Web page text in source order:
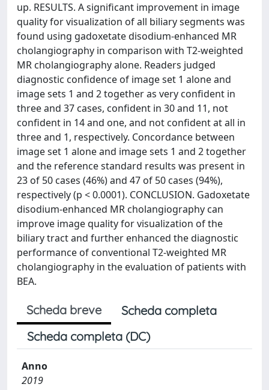
up. RESULTS. A significant improvement in image
quality for visualization of all biliary segments was
found using gadoxetate disodium-enhanced MR
cholangiography in comparison with T2-weighted
MR cholangiography alone. Readers judged
diagnostic confidence of image set 1 alone and
image sets 1 and 2 together as very confident in
three and 37 cases, confident in 30 and 11, not
confident in 14 and one, and not confident at all in
three and 1, respectively. Concordance between
image set 1 alone and image sets 1 and 2 together
and the reference standard results was present in
23 of 50 cases (46%) and 47 of 50 cases (94%),
respectively (p < 0.0001). CONCLUSION. Gadoxetate
disodium-enhanced MR cholangiography can
improve image quality for visualization of the
biliary tract and further enhanced the diagnostic
performance of conventional T2-weighted MR
cholangiography in the evaluation of patients with
BEA.
Scheda breve
Scheda completa
Scheda completa (DC)
Anno
2019